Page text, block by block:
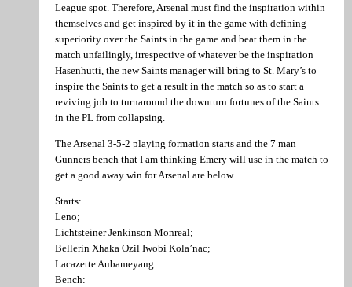
League spot. Therefore, Arsenal must find the inspiration within
themselves and get inspired by it in the game with defining
superiority over the Saints in the game and beat them in the
match unfailingly, irrespective of whatever be the inspiration
Hasenhutti, the new Saints manager will bring to St. Mary’s to
inspire the Saints to get a result in the match so as to start a
reviving job to turnaround the downturn fortunes of the Saints
in the PL from collapsing.
The Arsenal 3-5-2 playing formation starts and the 7 man
Gunners bench that I am thinking Emery will use in the match to
get a good away win for Arsenal are below.
Starts:
Leno;
Lichtsteiner Jenkinson Monreal;
Bellerin Xhaka Ozil Iwobi Kola’nac;
Lacazette Aubameyang.
Bench: